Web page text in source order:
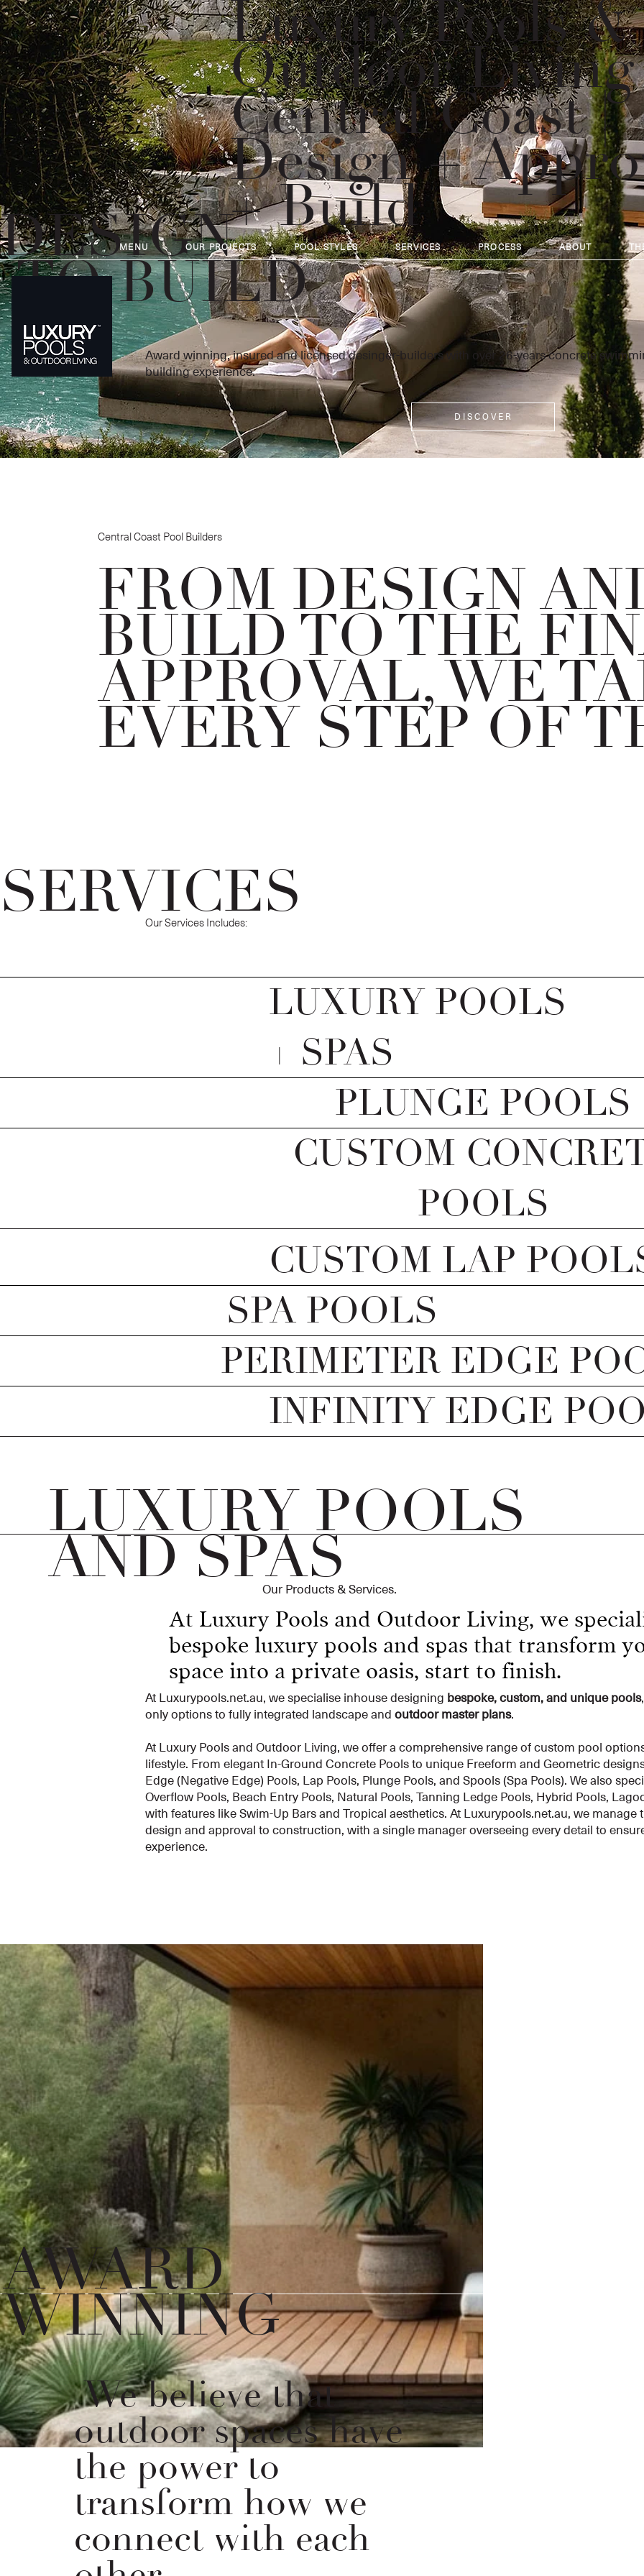
Luxury Pools &
Outdoor Living
Central Coast |
Design +
+ Build
MENU OUR PROJECTS POOL STYLES SERVICES PROCESS ABOUT
DESIGN
TO BUILD
Award winning, insured and licensed desinger-builders with over 26-years concrete
building experience.
D I S C O V E R
Central Coast Pool Builders
FROM DESIGN
BUILD TO THE
APPROVAL, WE
EVERY STEP OF
LUXURY POOLS
+ SPAS
PLUNGE POOLS
CUSTOM
POOLS
CUSTOM LAP
SPA POOLS
PERIMETER EDGE
INFINITY EDGE
SERVICES
Our Services Includes:
LUXURY POOLS
AND SPAS
Our Products & Services.
At Luxury Pools and Outdoor Living, we
bespoke luxury pools and spas that transform
space into a private oasis, start to finish.
At Luxurypools.net.au, we specialise inhouse designing bespoke, custom, and unique pools
only options to fully integrated landscape and outdoor master plans.
At Luxury Pools and Outdoor Living, we offer a comprehensive range of custom pool
lifestyle. From elegant In-Ground Concrete Pools to unique Freeform and Geometric
Edge (Negative Edge) Pools, Lap Pools, Plunge Pools, and Spools (Spa Pools). We also
Overflow Pools, Beach Entry Pools, Natural Pools, Tanning Ledge Pools, Hybrid Pools,
with features like Swim-Up Bars and Tropical aesthetics. At Luxurypools.net.au, we
design and approval to construction, with a single manager overseeing every detail to
experience.
We believe that
outdoor spaces have
the power to
transform how we
connect with each
AWARD
WINNING